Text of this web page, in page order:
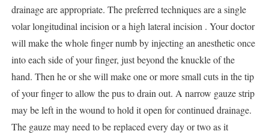
drainage are appropriate. The preferred techniques are a single
volar longitudinal incision or a high lateral incision . Your doctor
will make the whole finger numb by injecting an anesthetic once
into each side of your finger, just beyond the knuckle of the
hand. Then he or she will make one or more small cuts in the tip
of your finger to allow the pus to drain out. A narrow gauze strip
may be left in the wound to hold it open for continued drainage.
The gauze may need to be replaced every day or two as it